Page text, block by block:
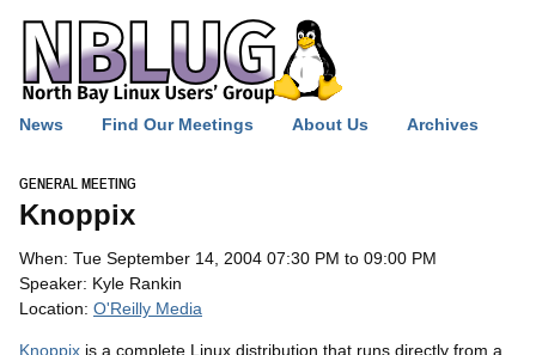
News Find Our Meetings About Us Archives
GENERAL MEETING
Knoppix
When: Tue September 14, 2004 07:30 PM to 09:00 PM
Speaker: Kyle Rankin
Location: O'Reilly Media
Knoppix is a complete Linux distribution that runs directly from a